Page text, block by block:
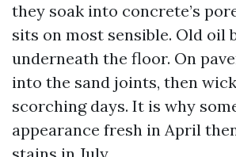
they soak into concrete’s
sits on most sensible. Old oil
underneath the floor. On
into the sand joints, then
scorching days. It is why
appearance fresh in April